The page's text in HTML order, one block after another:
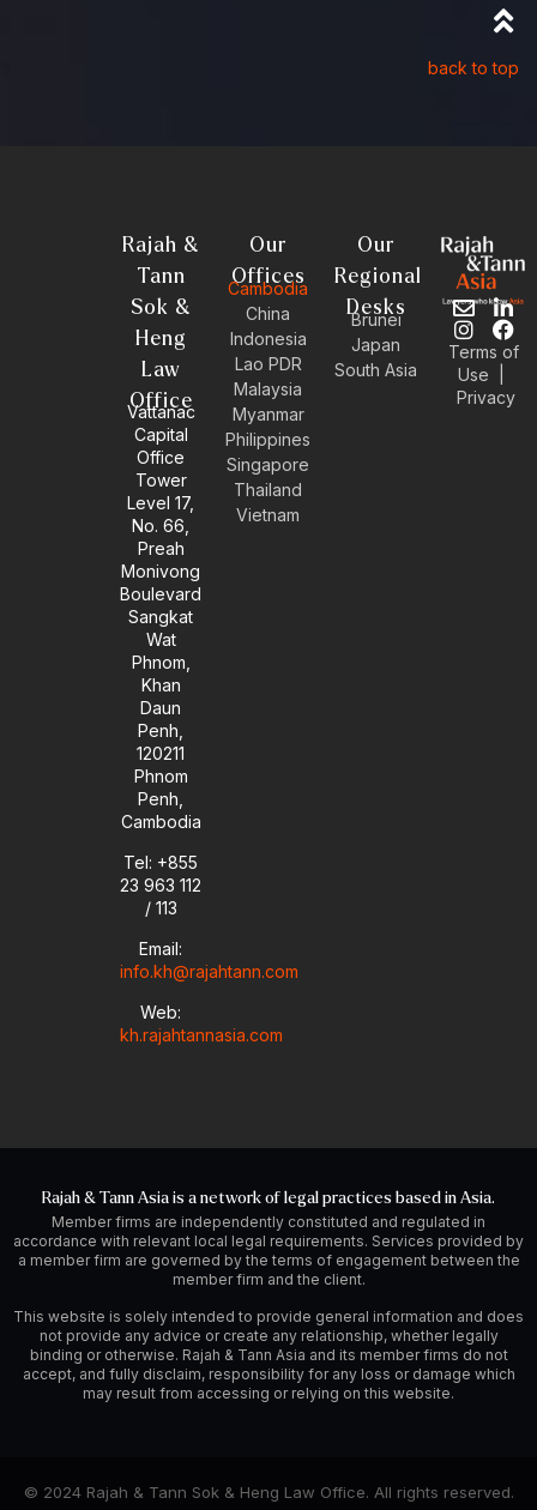
back to top
Rajah &
Tann
Sok &
Heng
Law
Office
Vattanac
Capital
Office
Tower
Level 17,
No. 66,
Preah
Monivong
Boulevard
Sangkat
Wat
Phnom,
Khan
Daun
Penh,
120211
Phnom
Penh,
Cambodia
Tel: +855
23 963 112
/ 113
Email:
info.kh@rajahtann.com
Web:
kh.rajahtannasia.com
Our
Offices
Cambodia
China
Indonesia
Lao PDR
Malaysia
Myanmar
Philippines
Singapore
Thailand
Vietnam
Our
Regional
Desks
Brunei
Japan
South Asia
E
n
v
e
l
L
i
n
k
e
I
n
s
t
a
F
a
c
e
b
Terms of
Use
Privacy
Rajah & Tann Asia is a network of legal practices based in Asia.
Member firms are independently constituted and regulated in
accordance with relevant local legal requirements. Services provided by
a member firm are governed by the terms of engagement between the
member firm and the client.
This website is solely intended to provide general information and does
not provide any advice or create any relationship, whether legally
binding or otherwise. Rajah & Tann Asia and its member firms do not
accept, and fully disclaim, responsibility for any loss or damage which
may result from accessing or relying on this website.
© 2024 Rajah & Tann Sok & Heng Law Office. All rights reserved.